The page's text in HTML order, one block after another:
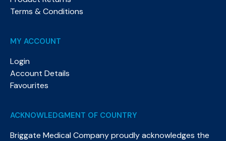
Terms & Conditions
MY ACCOUNT
Login
Account Details
Favourites
ACKNOWLEDGMENT OF COUNTRY
Briggate Medical Company proudly acknowledges the